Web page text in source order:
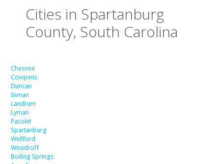
Cities in Spartanburg
County, South Carolina
Chesnee
Cowpens
Duncan
Inman
Landrum
Lyman
Pacolet
Spartanburg
Wellford
Woodruff
Boiling Springs